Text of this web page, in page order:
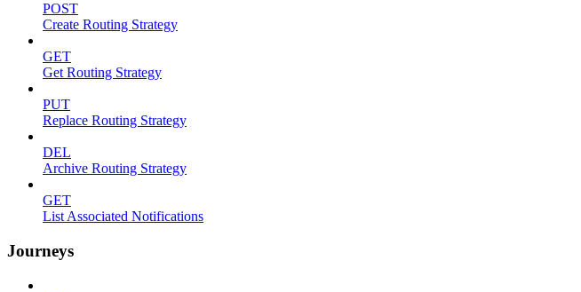
POST
Create Routing Strategy
GET
Get Routing Strategy
PUT
Replace Routing Strategy
DEL
Archive Routing Strategy
GET
List Associated Notifications
Journeys